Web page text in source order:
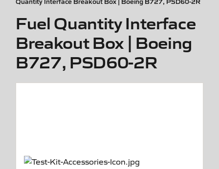
Fuel Quantity Interface
Breakout Box | Boeing
B727, PSD60-2R